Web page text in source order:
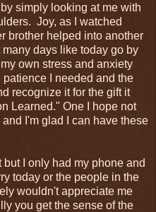
simply looking at me with
Joy, as I watched
brother helped into another
days like today go by
own stress and anxiety
I needed and the
recognize it for the gift it
Learned." One I hope not
I'm glad I can have these
I only had my phone and
today or the people in the
wouldn't appreciate me
you get the sense of the